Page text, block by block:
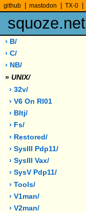
github mastodon TX-0
squoze.net
› B/
› C/
› NB/
» UNIX/
› 32v/
› V6 On Rl01
› Bltj/
› Fs/
› Restored/
› SysIII Pdp11/
› SysIII Vax/
› SysV Pdp11/
› Tools/
› V1man/
› V2man/